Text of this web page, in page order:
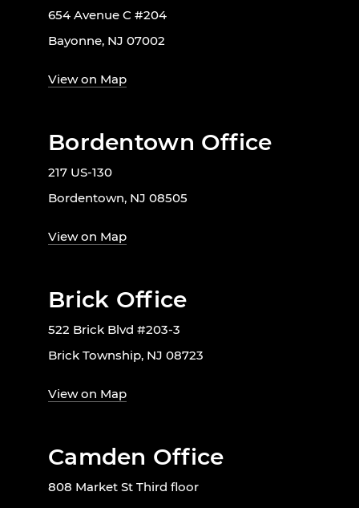
654 Avenue C #204
Bayonne, NJ 07002
View on Map
Bordentown Office
217 US-130
Bordentown, NJ 08505
View on Map
Brick Office
522 Brick Blvd #203-3
Brick Township, NJ 08723
View on Map
Camden Office
808 Market St Third floor